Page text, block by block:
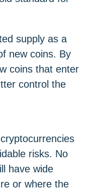
supply as a
new coins. By
coins that enter
control the
risks. No
have wide
or where the